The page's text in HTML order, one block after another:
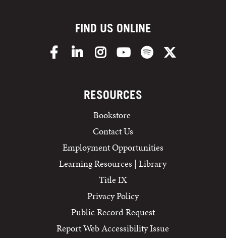
FIND US ONLINE
FacebookLinkedInInstagramYouTube Spotify
RESOURCES
Bookstore
Contact Us
Employment Opportunities
Learning Resources | Library
Title IX
Privacy Policy
Public Record Request
Report Web Accessibility Issue